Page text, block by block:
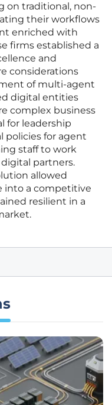
on traditional, non-
their workflows
enriched with
firms established a
and
considerations
of multi-agent
digital entities
complex business
for leadership
policies for agent
staff to work
partners.
allowed
into a competitive
resilient in a